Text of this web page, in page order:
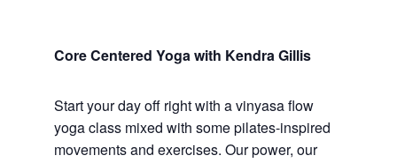
Core Centered Yoga with Kendra Gillis
Start your day off right with a vinyasa flow
yoga class mixed with some pilates-inspired
movements and exercises. Our power, our